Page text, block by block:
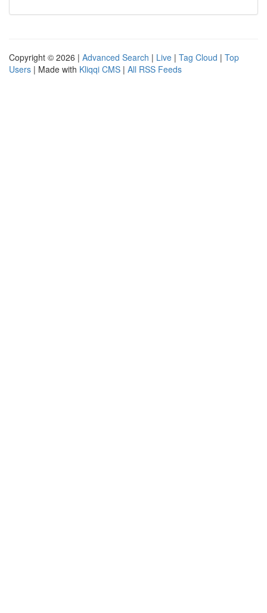
Copyright © 2026 | Advanced Search | Live | Tag Cloud | Top
Users | Made with Kliqqi CMS | All RSS Feeds